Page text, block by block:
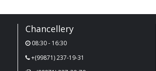
Chancellery
08:30 - 16:30
+(99871) 237-19-31